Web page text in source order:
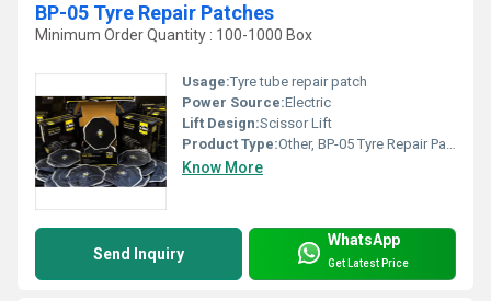
BP-05 Tyre Repair Patches
Minimum Order Quantity : 100-1000 Box
Usage:Tyre tube repair patch
Power Source:Electric
Lift Design:Scissor Lift
Product Type:Other, BP-05 Tyre Repair Patches
Know More
Send Inquiry
WhatsApp
Get Latest Price